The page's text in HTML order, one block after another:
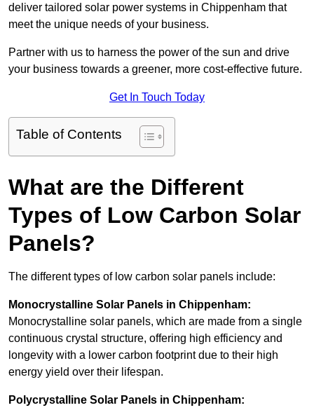
deliver tailored solar power systems in Chippenham that
meet the unique needs of your business.
Partner with us to harness the power of the sun and drive
your business towards a greener, more cost-effective future.
Get In Touch Today
Table of Contents
What are the Different
Types of Low Carbon Solar
Panels?
The different types of low carbon solar panels include:
Monocrystalline Solar Panels in Chippenham:
Monocrystalline solar panels, which are made from a single
continuous crystal structure, offering high efficiency and
longevity with a lower carbon footprint due to their high
energy yield over their lifespan.
Polycrystalline Solar Panels in Chippenham: